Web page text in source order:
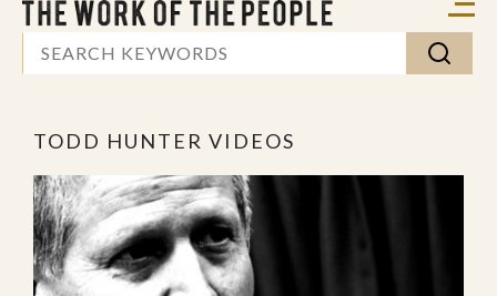
TODD HUNTER VIDEOS